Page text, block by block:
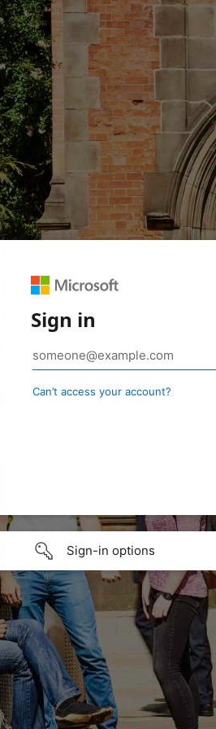
Sign in
Can’t access your account?
Sign-in options